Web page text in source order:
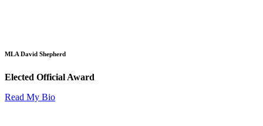
MLA David Shepherd
Elected Official Award
Read My Bio